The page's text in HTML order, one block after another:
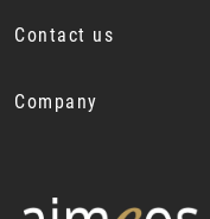
Contact us
Company